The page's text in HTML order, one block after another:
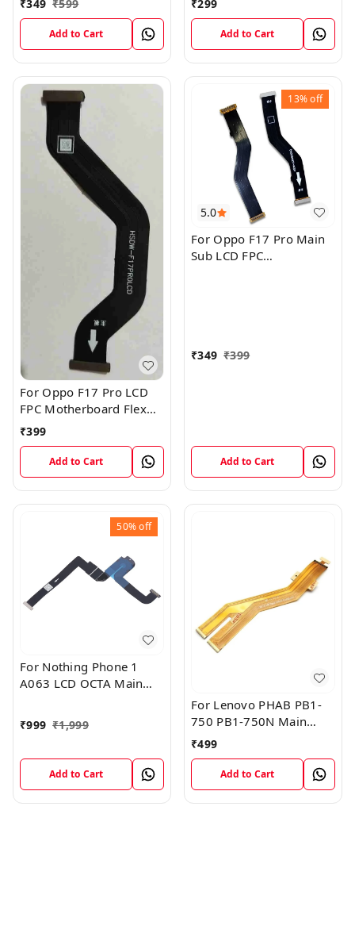
₹349 ₹599
Add to Cart
₹299
Add to Cart
For Oppo F17 Pro LCD
FPC Motherboard Flex
Cable
₹399
Add to Cart
5.0
13%off
For Oppo F17 Pro Main
Sub LCD FPC
₹349 ₹399
Add to Cart
50%off
For Nothing Phone 1
A063 LCD OCTA Main
₹999 ₹1,999
Add to Cart
For Lenovo PHAB PB1-
750 PB1-750N Main
Board Motherboard
Connector LCD Flex
Cable
₹499
Add to Cart